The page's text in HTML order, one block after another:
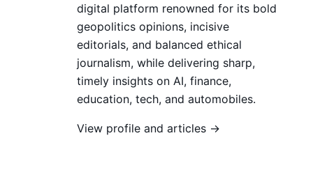
digital platform renowned for its bold
geopolitics opinions, incisive
editorials, and balanced ethical
journalism, while delivering sharp,
timely insights on AI, finance,
education, tech, and automobiles.
View profile and articles →